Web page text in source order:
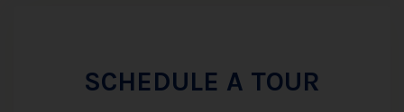
SCHEDULE A TOUR